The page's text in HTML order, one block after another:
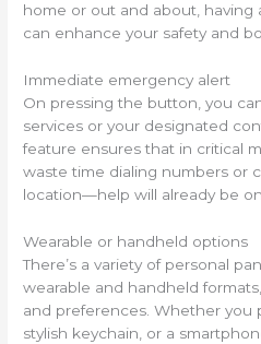
home or out and about, having
can enhance your safety and
Immediate emergency alert
On pressing the button, you
services or your designated
feature ensures that in critical
waste time dialing numbers or
location—help will already be
Wearable or handheld options
There’s a variety of personal
wearable and handheld
and preferences. Whether you
stylish keychain, or a